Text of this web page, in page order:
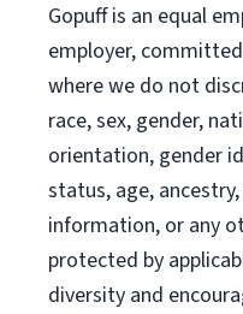
Gopuff is an equal
employer,
where we do not
race, sex, gender,
orientation, gender
status, age,
information, or any
protected by
diversity and